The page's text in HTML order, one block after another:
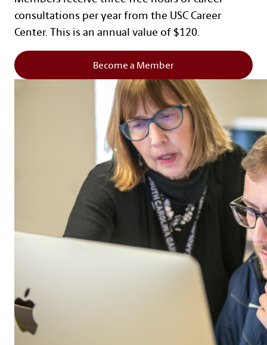
consultations per year from the USC Career
Center. This is an annual value of $120.
Become a Member